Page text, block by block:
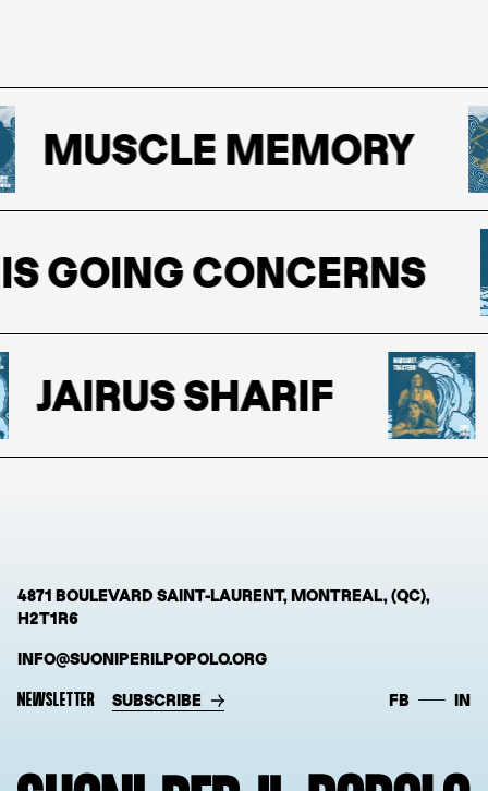
MUSCLE MEMORY
CONCERNS
SHARIF
4871 BOULEVARD SAINT-LAURENT, MONTREAL, (QC),
H2T1R6
INFO@SUONIPERILPOPOLO.ORG
NEWSLETTER SUBSCRIBE FB IN